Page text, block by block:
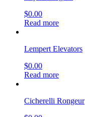
$0.00
Read more
Lempert Elevators
$0.00
Read more
Cicherelli Rongeur